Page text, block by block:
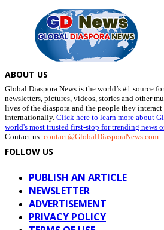
ABOUT US
Global Diaspora News is the world’s #1 source
newsletters, pictures, videos, stories and other
lives of the diaspora and the people they
internationally. Click here to learn more about
world's most trusted first-stop for trending news
Contact us: contact@GlobalDiasporaNews.com
FOLLOW US
PUBLISH AN ARTICLE
NEWSLETTER
ADVERTISEMENT
PRIVACY POLICY